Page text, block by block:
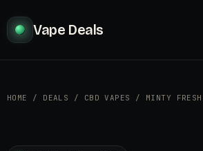
Vape Deals
HOME / DEALS / CBD VAPES / MINTY